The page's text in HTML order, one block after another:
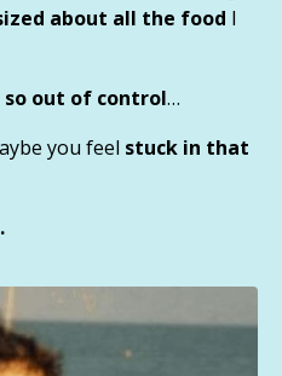
about all the food I
out of control…
you feel stuck in that